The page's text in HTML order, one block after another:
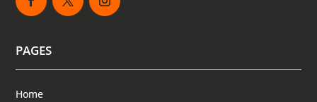
PAGES
Home